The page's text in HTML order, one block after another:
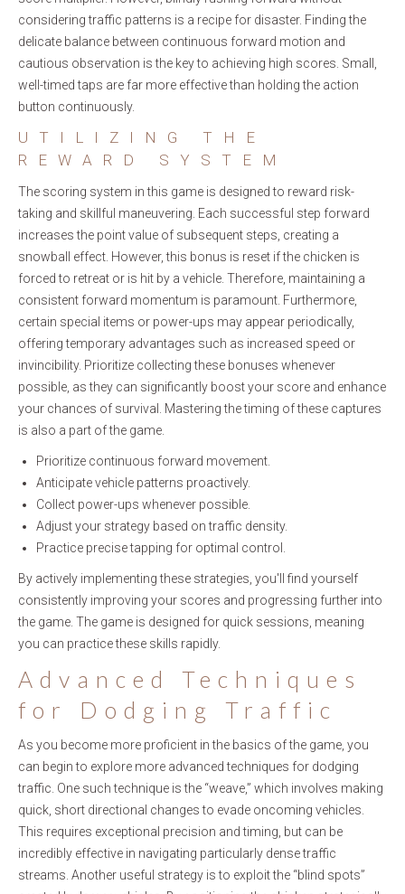
considering traffic patterns is a recipe for disaster. Finding the
delicate balance between continuous forward motion and
cautious observation is the key to achieving high scores. Small,
well-timed taps are far more effective than holding the action
button continuously.
UTILIZING THE
REWARD SYSTEM
The scoring system in this game is designed to reward risk-
taking and skillful maneuvering. Each successful step forward
increases the point value of subsequent steps, creating a
snowball effect. However, this bonus is reset if the chicken is
forced to retreat or is hit by a vehicle. Therefore, maintaining a
consistent forward momentum is paramount. Furthermore,
certain special items or power-ups may appear periodically,
offering temporary advantages such as increased speed or
invincibility. Prioritize collecting these bonuses whenever
possible, as they can significantly boost your score and enhance
your chances of survival. Mastering the timing of these captures
is also a part of the game.
Prioritize continuous forward movement.
Anticipate vehicle patterns proactively.
Collect power-ups whenever possible.
Adjust your strategy based on traffic density.
Practice precise tapping for optimal control.
By actively implementing these strategies, you'll find yourself
consistently improving your scores and progressing further into
the game. The game is designed for quick sessions, meaning
you can practice these skills rapidly.
Advanced Techniques
for Dodging Traffic
As you become more proficient in the basics of the game, you
can begin to explore more advanced techniques for dodging
traffic. One such technique is the “weave,” which involves making
quick, short directional changes to evade oncoming vehicles.
This requires exceptional precision and timing, but can be
incredibly effective in navigating particularly dense traffic
streams. Another useful strategy is to exploit the “blind spots”